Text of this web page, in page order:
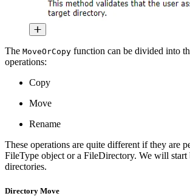
The MoveOrCopy function can be divided into
operations:
Copy
Move
Rename
These operations are quite different if they are
FileType object or a FileDirectory. We will
directories.
Directory Move